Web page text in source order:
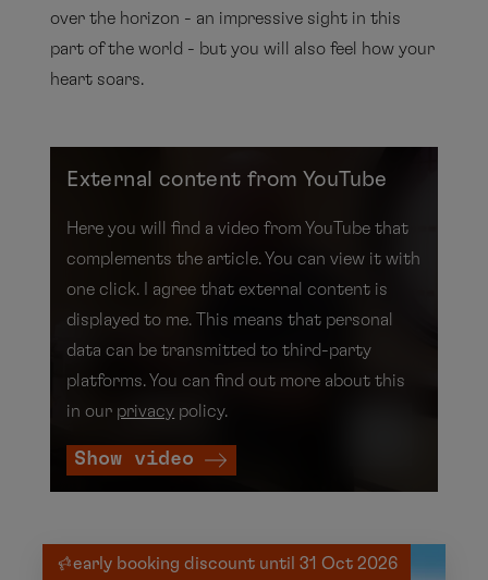
over the horizon - an impressive sight in this
part of the world - but you will also feel how your
heart soars.
External content from YouTube
Here you will find a video from YouTube that
complements the article. You can view it with
one click. I agree that external content is
displayed to me. This means that personal
data can be transmitted to third-party
platforms. You can find out more about this
in our privacy policy.
Show video
early booking discount until 31 Oct 2026